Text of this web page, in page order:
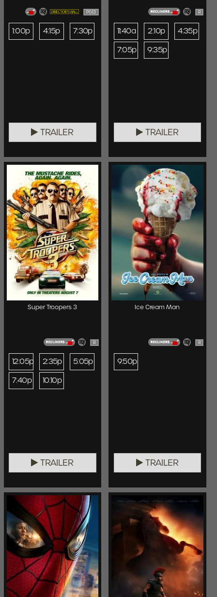
PG13
1:00p 4:15p 7:30p
TRAILER
R
11:40a 2:10p
4:35p
7:05p
9:35p
TRAILER
Super Troopers 3
R
12:05p 2:35p
5:05p
7:40p
10:10p
TRAILER
Ice Cream Man
R
9:50p
TRAILER